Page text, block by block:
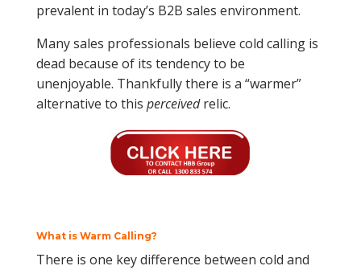
prevalent in today’s B2B sales environment.
Many sales professionals believe cold calling is
dead because of its tendency to be
unenjoyable. Thankfully there is a “warmer”
alternative to this perceivedrelic.
What is Warm Calling?
There is one key difference between cold and